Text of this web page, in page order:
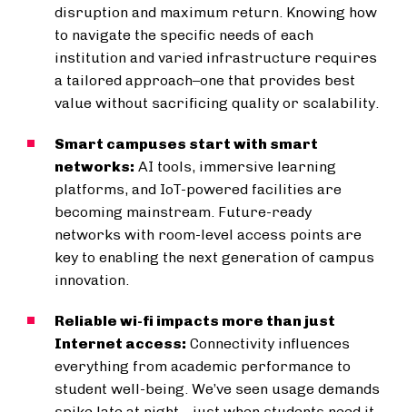
disruption and maximum return. Knowing how
to navigate the specific needs of each
institution and varied infrastructure requires
a tailored approach–one that provides best
value without sacrificing quality or scalability.
Smart campuses start with smart
networks: AI tools, immersive learning
platforms, and IoT-powered facilities are
becoming mainstream. Future-ready
networks with room-level access points are
key to enabling the next generation of campus
innovation.
Reliable wi-fi impacts more than just
Internet access: Connectivity influences
everything from academic performance to
student well-being. We’ve seen usage demands